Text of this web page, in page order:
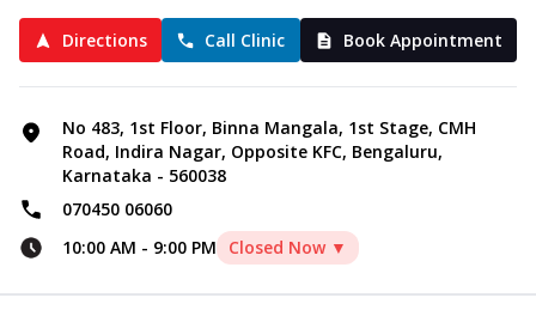
Directions Call Clinic Book Appointment
No 483, 1st Floor, Binna Mangala, 1st Stage, CMH
Road, Indira Nagar, Opposite KFC, Bengaluru,
Karnataka - 560038
070450 06060
10:00 AM - 9:00 PM Closed Now ▼